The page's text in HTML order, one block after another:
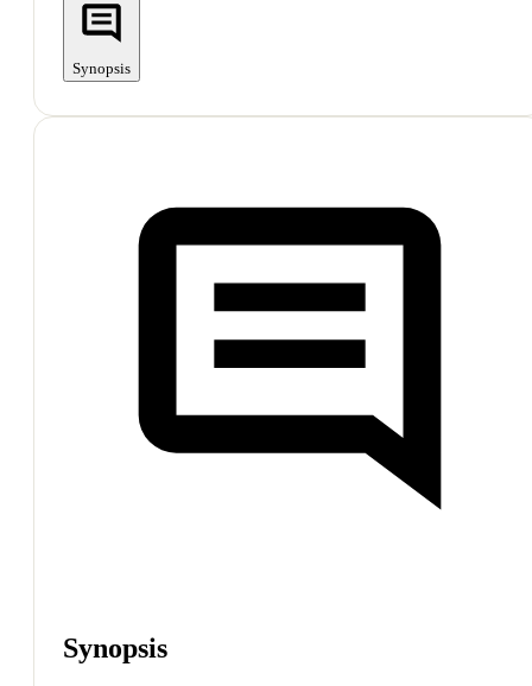
Synopsis
Synopsis